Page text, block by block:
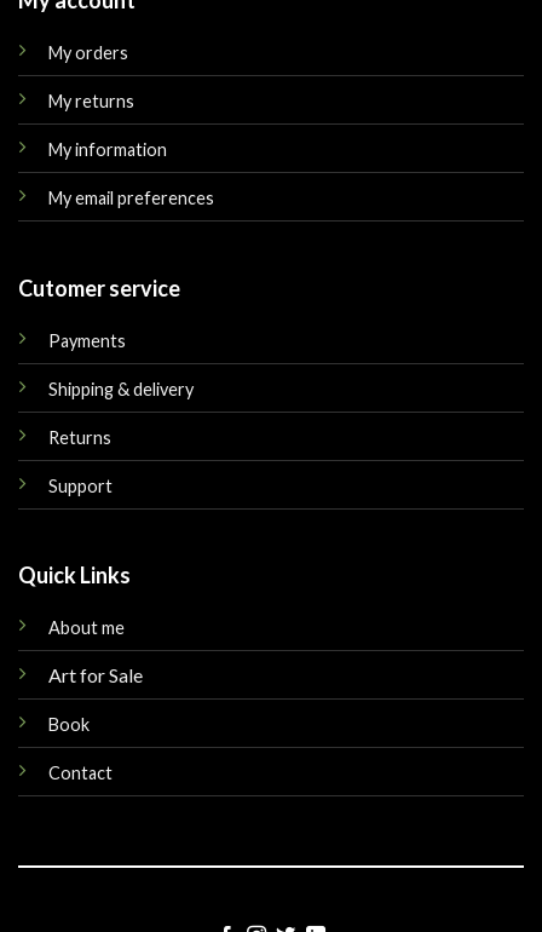
My orders
My returns
My information
My email preferences
Cutomer service
Payments
Shipping & delivery
Returns
Support
Quick Links
About me
Art for Sale
Book
Contact